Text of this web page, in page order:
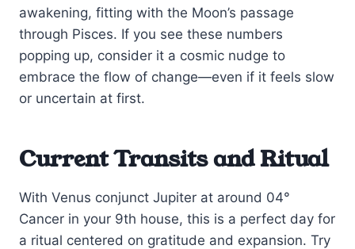
awakening, fitting with the Moon’s passage
through Pisces. If you see these numbers
popping up, consider it a cosmic nudge to
embrace the flow of change—even if it feels slow
or uncertain at first.
Current Transits and Ritual
With Venus conjunct Jupiter at around 04°
Cancer in your 9th house, this is a perfect day for
a ritual centered on gratitude and expansion. Try